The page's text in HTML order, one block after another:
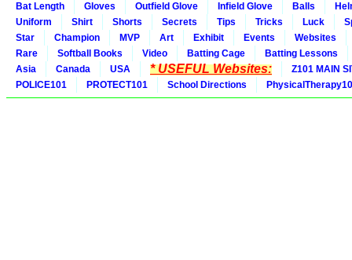
Bat Length
Gloves Outfield Glove Infield Glove Balls
Uniform
Shirt Shorts Secrets Tips Tricks Luck
Star
Champion MVP Art Exhibit Events
Websites
Rare
Softball Books Video Batting Cage
Batting Lessons
Asia
Canada USA * USEFUL Websites:
Z101 MAIN
POLICE101
PROTECT101 School Directions